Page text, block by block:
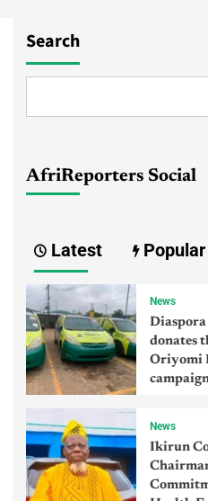
Search
AfriReporters Social
Latest Popular
News
donates
Oriyomi
News
Ikirun